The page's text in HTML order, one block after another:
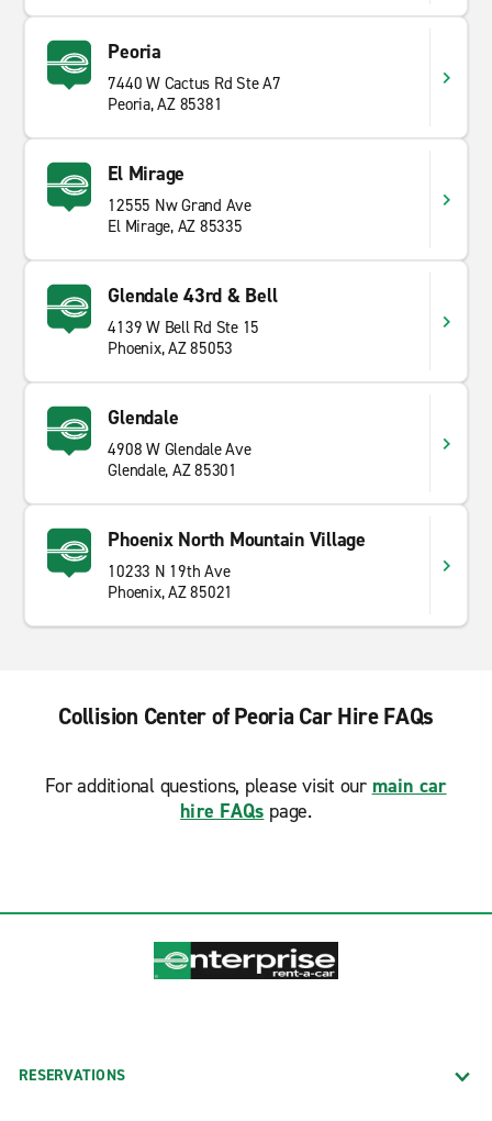
Peoria
7440 W Cactus Rd Ste A7
Peoria, AZ 85381
El Mirage
12555 Nw Grand Ave
El Mirage, AZ 85335
Glendale 43rd & Bell
4139 W Bell Rd Ste 15
Phoenix, AZ 85053
Glendale
4908 W Glendale Ave
Glendale, AZ 85301
Phoenix North Mountain Village
10233 N 19th Ave
Phoenix, AZ 85021
Collision Center of Peoria Car Hire FAQs
For additional questions, please visit our main car
hire FAQs page.
RESERVATIONS